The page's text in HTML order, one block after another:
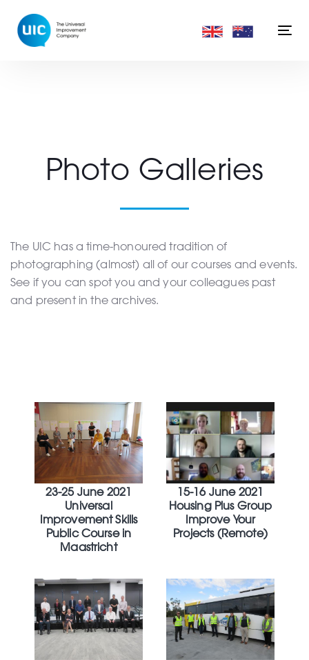
links
primary
Photo Galleries
The UIC has a time-honoured tradition of
photographing (almost) all of our courses and events.
See if you can spot you and your colleagues past
and present in the archives.
23-25 June 2021
Universal
Improvement Skills
Public Course in
Maastricht
15-16 June 2021
Housing Plus Group
Improve Your
Projects (Remote)